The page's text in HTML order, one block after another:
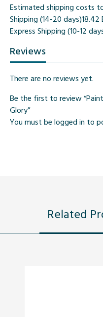
Estimated shipping costs
Shipping (14-20 days)18.42
Express Shipping (10-12
Reviews
There are no reviews yet.
Be the first to review
Glory”
You must be logged in to
Related